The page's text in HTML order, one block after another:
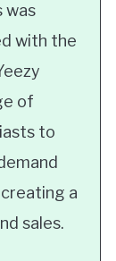
was
with the
of
to
a
sales.